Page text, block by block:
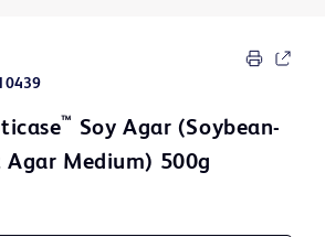
™ Soy Agar (Soybean-
Agar Medium) 500g